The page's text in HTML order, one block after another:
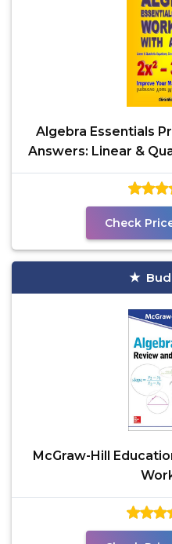
Algebra Essentials
Answers: Linear &
Check
McGraw-Hill